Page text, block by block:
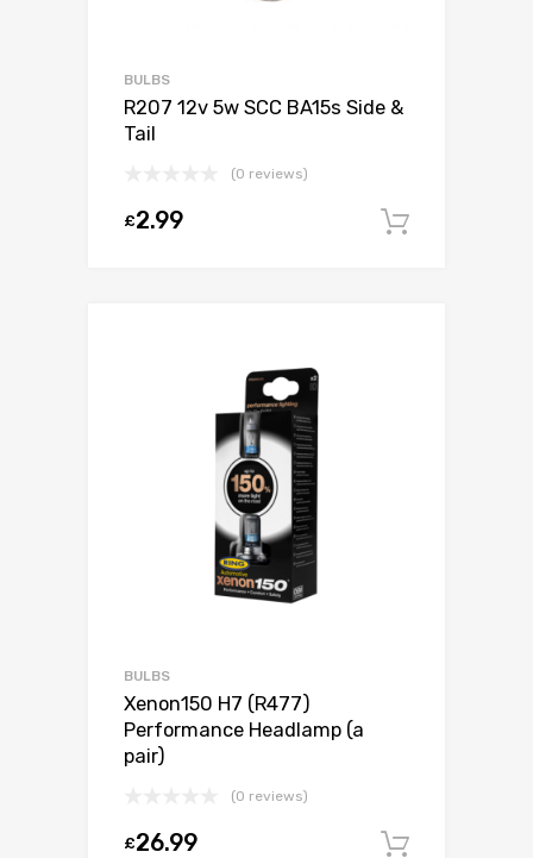
BULBS
R207 12v 5w SCC BA15s Side &
Tail
(0 reviews)
£2.99
BULBS
Xenon150 H7 (R477)
Performance Headlamp (a
pair)
(0 reviews)
£26.99